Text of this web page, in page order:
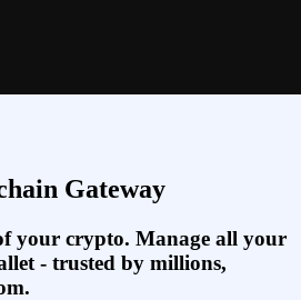
Gateway
your crypto. Manage all your
- trusted by millions,